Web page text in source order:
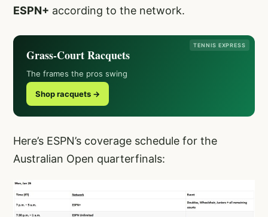
ESPN+ according to the network.
TENNIS EXPRESS
Grass-Court Racquets
The frames the pros swing
Shop racquets →
Here’s ESPN’s coverage schedule for the
Australian Open quarterfinals: